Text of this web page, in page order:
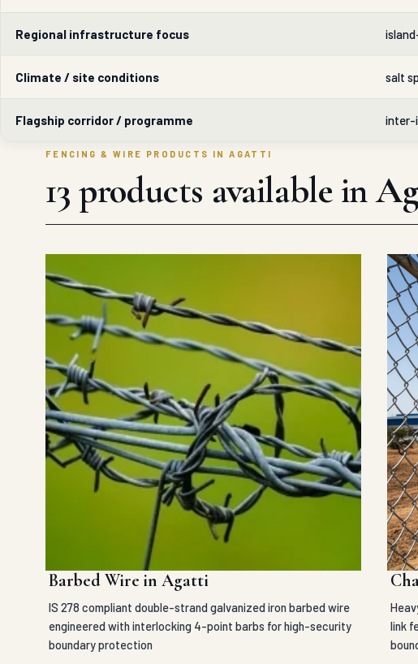
Regional infrastructure focus
Climate / site conditions salt
Flagship corridor / programme inter-
FENCING & WIRE PRODUCTS IN AGATTI
13 products available in
Barbed Wire in Agatti
IS 278 compliant double-strand galvanized iron barbed wire
engineered with interlocking 4-point barbs for high-security
boundary protection
link